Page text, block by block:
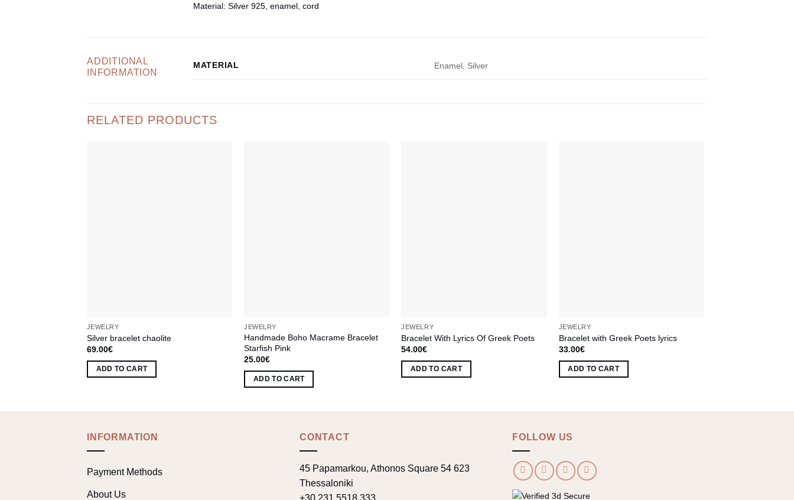
Material: Silver 925, enamel, cord
ADDITIONAL
INFORMATION
MATERIAL Enamel, Silver
RELATED PRODUCTS
JEWELRY
Silver bracelet chaolite
69.00€
ADD TO CART
JEWELRY
Handmade Boho Macrame Bracelet
Starfish Pink
25.00€
ADD TO CART
JEWELRY
Bracelet With Lyrics Of Greek Poets
54.00€
ADD TO CART
JEWELRY
Bracelet with Greek Poets lyrics
33.00€
ADD TO CART
INFORMATION
Payment Methods
About Us
CONTACT
45 Papamarkou, Athonos Square 54 623
Thessaloniki
FOLLOW US